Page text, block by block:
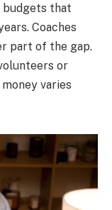
that
Coaches
part of the gap.
or
varies